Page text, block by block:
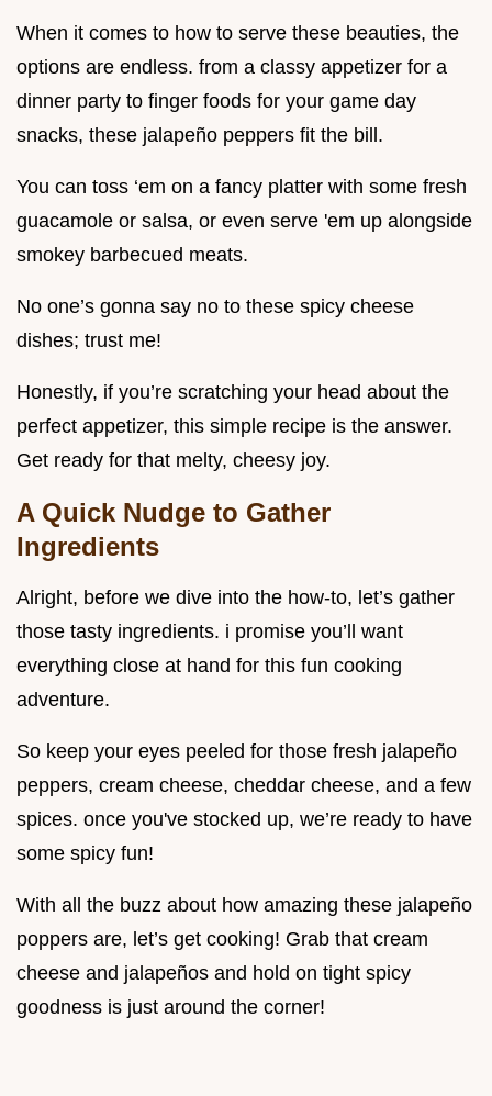
When it comes to how to serve these beauties, the
options are endless. from a classy appetizer for a
dinner party to finger foods for your game day
snacks, these jalapeño peppers fit the bill.
You can toss ‘em on a fancy platter with some fresh
guacamole or salsa, or even serve 'em up alongside
smokey barbecued meats.
No one’s gonna say no to these spicy cheese
dishes; trust me!
Honestly, if you’re scratching your head about the
perfect appetizer, this simple recipe is the answer.
Get ready for that melty, cheesy joy.
A Quick Nudge to Gather
Ingredients
Alright, before we dive into the how-to, let’s gather
those tasty ingredients. i promise you’ll want
everything close at hand for this fun cooking
adventure.
So keep your eyes peeled for those fresh jalapeño
peppers, cream cheese, cheddar cheese, and a few
spices. once you've stocked up, we’re ready to have
some spicy fun!
With all the buzz about how amazing these jalapeño
poppers are, let’s get cooking! Grab that cream
cheese and jalapeños and hold on tight spicy
goodness is just around the corner!